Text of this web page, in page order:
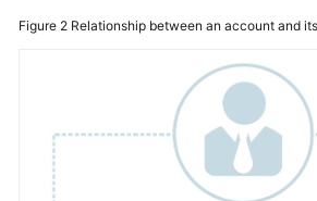
Practices
API
Figure 2 Relationship between an account and